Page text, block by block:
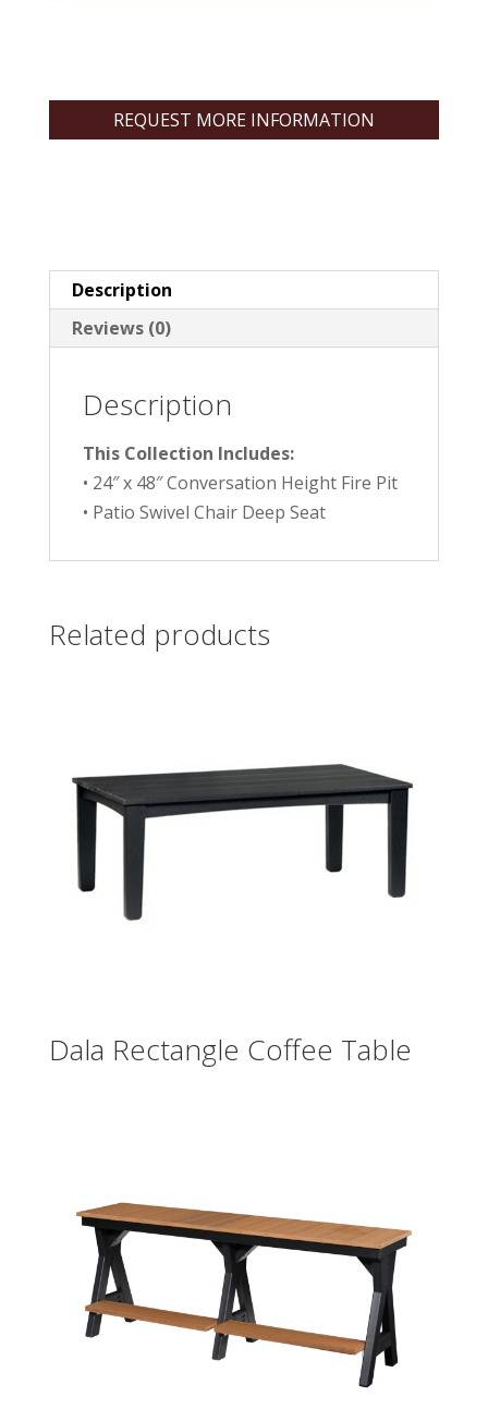
REQUEST MORE INFORMATION
Description
Reviews (0)
Description
This Collection Includes:
• 24″ x 48″ Conversation Height Fire Pit
• Patio Swivel Chair Deep Seat
Related products
Dala Rectangle Coffee Table